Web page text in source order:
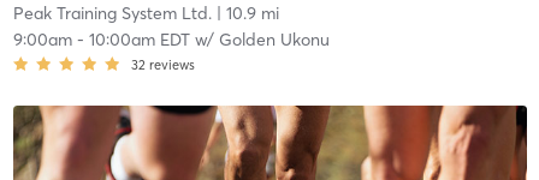
Peak Training System Ltd.| 10.9 mi
9:00am- 10:00am EDTw/ Golden Ukonu
32 reviews